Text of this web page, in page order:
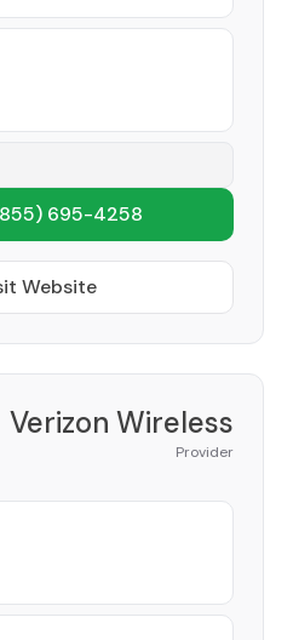
695-4258
Website
Verizon Wireless
Provider